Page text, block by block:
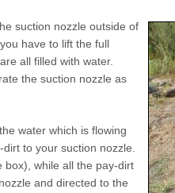
suction nozzle outside of
have to lift the full
all filled with water.
the suction nozzle as
water which is flowing
to your suction nozzle.
box), while all the pay-dirt
and directed to the